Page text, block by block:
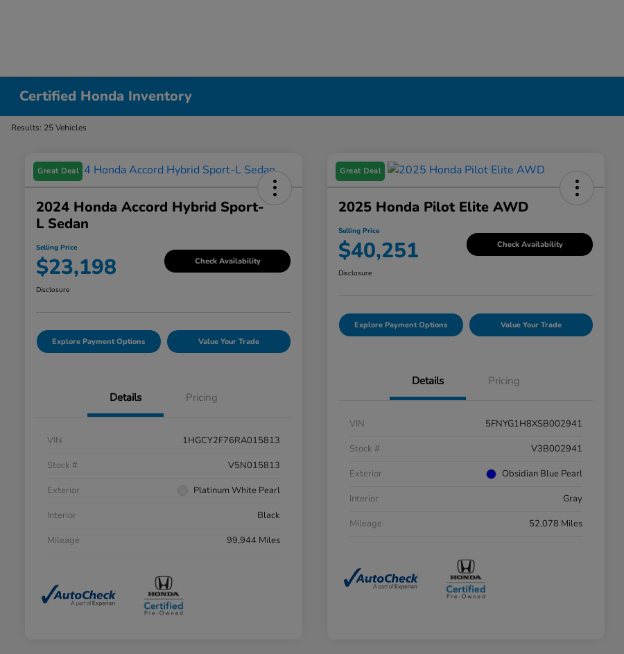
Certified Honda Inventory
Results: 25 Vehicles
Great Deal
2024 Honda Accord Hybrid Sport-
L Sedan
Selling Price
$23,198 Check Availability
Disclosure
Explore Payment Options Value Your Trade
Details Pricing
VIN
1HGCY2F76RA015813
Stock #
V5N015813
Exterior
Platinum White Pearl
Interior
Black
Mileage
99,944 Miles
Great Deal
2025 Honda Pilot Elite AWD
Selling Price
$40,251 Check Availability
Disclosure
Explore Payment Options Value Your Trade
Details Pricing
VIN
5FNYG1H8XSB002941
Stock #
V3B002941
Exterior
Obsidian Blue Pearl
Interior
Gray
Mileage
52,078 Miles